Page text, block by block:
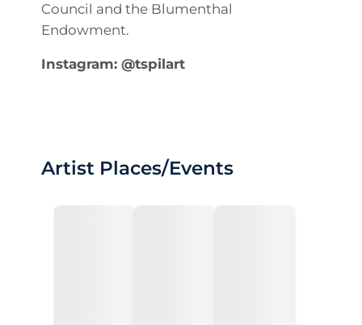
Council and the Blumenthal
Endowment.
Instagram: @tspilart
Artist Places/Events